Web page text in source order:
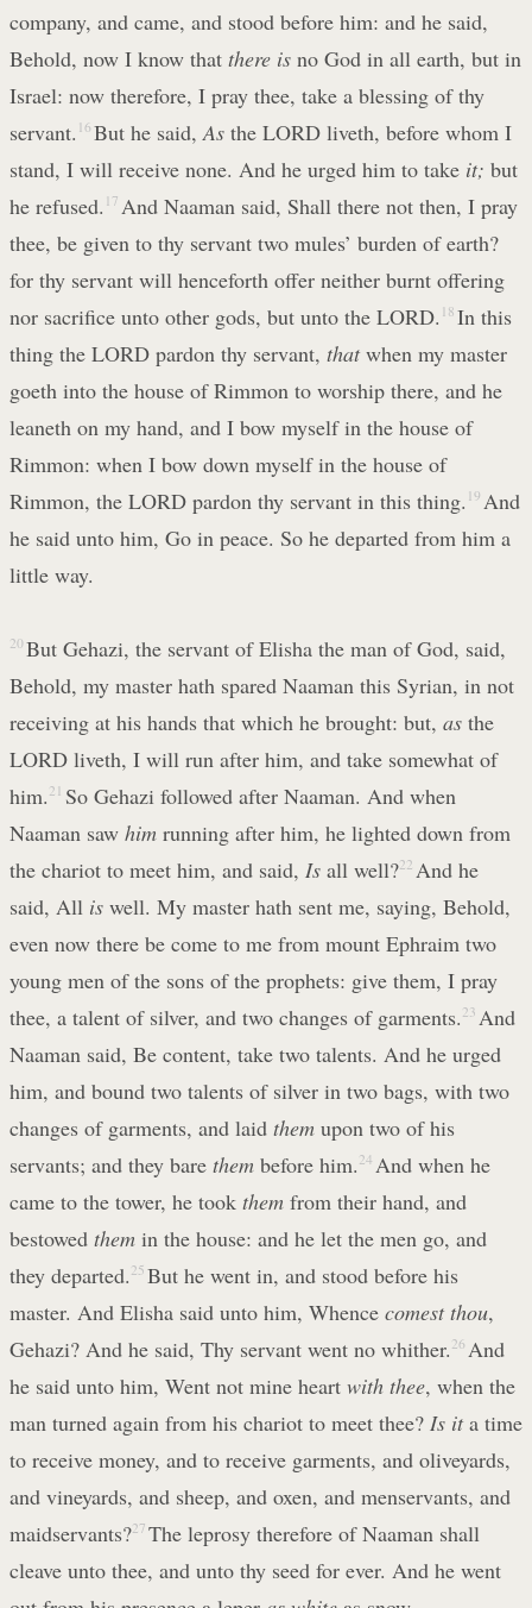
company, and came, and stood before him: and he said,
Behold, now I know that there is no God in all earth, but in
Israel: now therefore, I pray thee, take a blessing of thy
servant. 16 But he said,Asthe LORD liveth, before whom I
stand, I will receive none. And he urged him to take it; but
he refused. 17 And Naaman said, Shall there not then, I pray
thee, be given to thy servant two mules’ burden of earth?
for thy servant will henceforth offer neither burnt offering
nor sacrifice unto other gods, but unto the LORD. 18 In this
thing the LORD pardon thy servant, thatwhen my master
goeth into the house of Rimmon to worship there, and he
leaneth on my hand, and I bow myself in the house of
Rimmon: when I bow down myself in the house of
Rimmon, the LORD pardon thy servant in this thing. 19 And
he said unto him, Go in peace. So he departed from him a
little way.
20 But Gehazi, the servant of Elisha the man of God, said,
Behold, my master hath spared Naaman this Syrian, in not
receiving at his hands that which he brought: but, as the
LORD liveth, I will run after him, and take somewhat of
him. 21 So Gehazi followed after Naaman. And when
Naaman saw him running after him, he lighted down from
the chariot to meet him, and said, Is all well?22 And he
said, All is well. My master hath sent me, saying, Behold,
even now there be come to me from mount Ephraim two
young men of the sons of the prophets: give them, I pray
thee, a talent of silver, and two changes of garments. 23 And
Naaman said, Be content, take two talents. And he urged
him, and bound two talents of silver in two bags, with two
changes of garments, and laid them upon two of his
servants; and they bare them before him. 24 And when he
came to the tower, he took them from their hand, and
bestowed them in the house: and he let the men go, and
they departed. 25 But he went in, and stood before his
master. And Elisha said unto him, Whence comest thou,
Gehazi? And he said, Thy servant went no whither. 26 And
he said unto him, Went not mine heart with thee, when the
man turned again from his chariot to meet thee? Is ita time
to receive money, and to receive garments, and oliveyards,
and vineyards, and sheep, and oxen, and menservants, and
maidservants?27 The leprosy therefore of Naaman shall
cleave unto thee, and unto thy seed for ever. And he went